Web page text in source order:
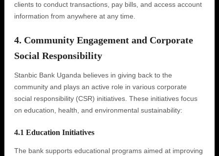
clients to conduct transactions, pay bills, and access account
information from anywhere at any time.
4. Community Engagement and Corporate
Social Responsibility
Stanbic Bank Uganda believes in giving back to the
community and plays an active role in various corporate
social responsibility (CSR) initiatives. These initiatives focus
on education, health, and environmental sustainability:
4.1 Education Initiatives
The bank supports educational programs aimed at improving